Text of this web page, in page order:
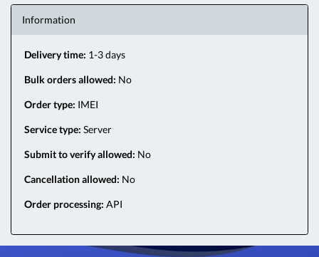
Information
Delivery time: 1-3 days
Bulk orders allowed: No
Order type: IMEI
Service type: Server
Submit to verify allowed: No
Cancellation allowed: No
Order processing: API